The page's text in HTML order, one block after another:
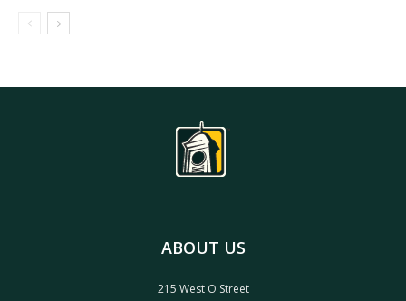
ABOUT US
215 West O Street